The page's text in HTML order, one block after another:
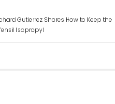
Gutierrez Shares How to Keep the
Isopropyl